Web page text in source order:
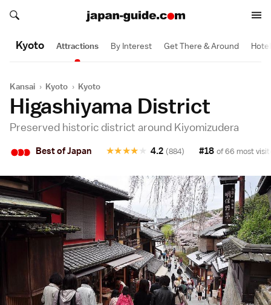
Search japan-guide.com
Search japan-guide.com
Kyoto Attractions By Interest Get There & Around
Kansai › Kyoto › Kyoto
Higashiyama District
Preserved historic district around Kiyomizudera
••• Best of Japan ★
★
★
★
★ 4.2 (884) #18 of 66 most